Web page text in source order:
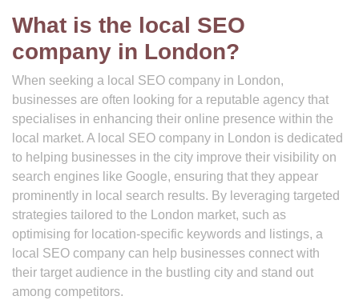
What is the local SEO
company in London?
When seeking a local SEO company in London,
businesses are often looking for a reputable agency that
specialises in enhancing their online presence within the
local market. A local SEO company in London is dedicated
to helping businesses in the city improve their visibility on
search engines like Google, ensuring that they appear
prominently in local search results. By leveraging targeted
strategies tailored to the London market, such as
optimising for location-specific keywords and listings, a
local SEO company can help businesses connect with
their target audience in the bustling city and stand out
among competitors.